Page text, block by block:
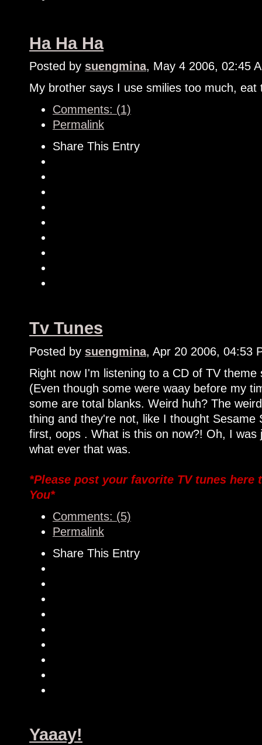
Ha Ha Ha
Posted by suengmina, May 4 2006, 02:45
My brother says I use smilies too much,
Comments: (1)
Permalink
Share This Entry
Tv Tunes
Posted by suengmina, Apr 20 2006, 04:53
Right now I'm listening to a CD of TV
(Even though some were waay before my
some are total blanks. Weird huh? The
thing and they're not, like I thought Sesame
first, oops . What is this on now?! Oh, I
what ever that was.
*Please post your favorite TV tunes
You*
Comments: (5)
Permalink
Share This Entry
Yaaay!